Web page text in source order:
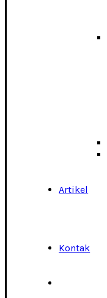
Artikel
Kontak